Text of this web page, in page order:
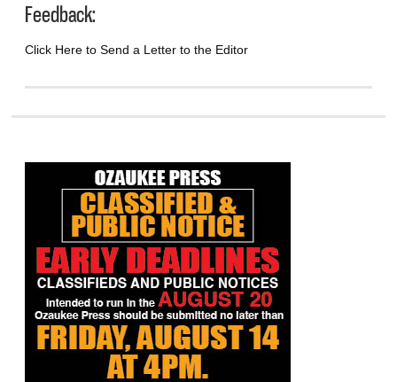
Feedback:
Click Here to Send a Letter to the Editor